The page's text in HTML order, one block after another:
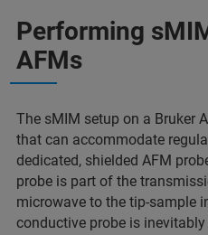
Performing
AFMs
The sMIM setup on a Bruker
that can accommodate
dedicated, shielded AFM
probe is part of the
microwave to the tip-sample
conductive probe is